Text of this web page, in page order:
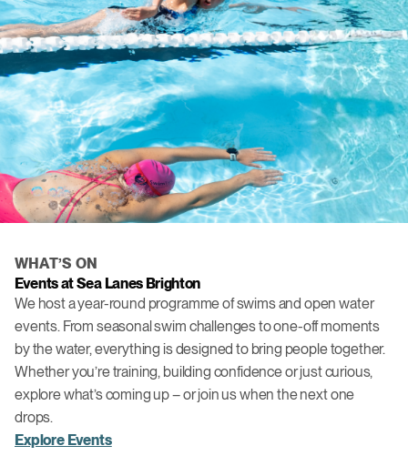
WHAT’S ON
Events at Sea Lanes Brighton
We host a year-round programme of swims and open water
events. From seasonal swim challenges to one-off moments
by the water, everything is designed to bring people together.
Whether you’re training, building confidence or just curious,
explore what’s coming up – or join us when the next one
drops.
Explore Events